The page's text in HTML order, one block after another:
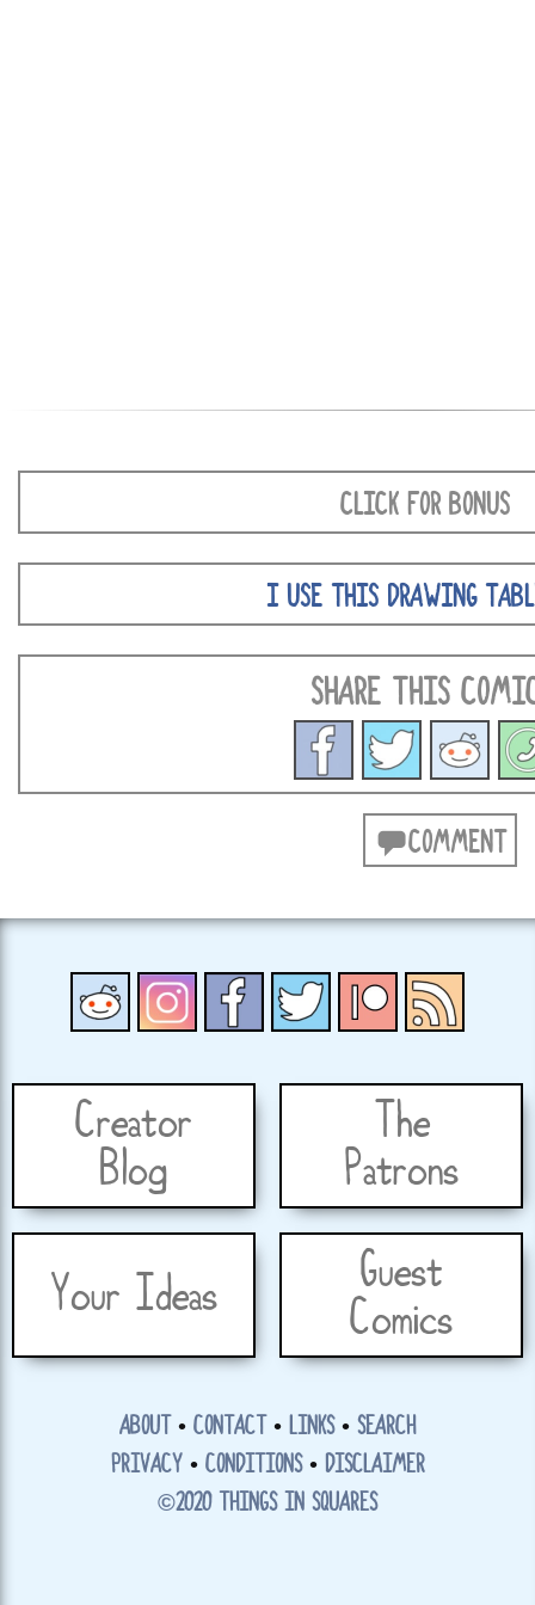
CLICK FOR BONUS
I USE THIS DRAWING
SHARE THIS
COMMENT
Creator
Blog
The
Patrons
Your Ideas
Guest
Comics
ABOUT • CONTACT • LINKS• SEARCH
PRIVACY • CONDITIONS• DISCLAIMER
©2020 THINGS IN SQUARES